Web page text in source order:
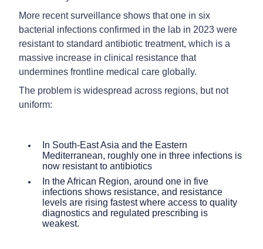
More recent surveillance shows that one in six
bacterial infections confirmed in the lab in 2023 were
resistant to standard antibiotic treatment, which is a
massive increase in clinical resistance that
undermines frontline medical care globally.
The problem is widespread across regions, but not
uniform:
In South-East Asia and the Eastern
Mediterranean, roughly one in three infections is
now resistant to antibiotics
In the African Region, around one in five
infections shows resistance, and resistance
levels are rising fastest where access to quality
diagnostics and regulated prescribing is
weakest.